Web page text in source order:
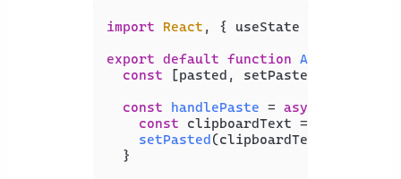
import React , { useState }
export default function App
const [pasted, setPasted] =
const
handlePaste = async
const clipboardText =
setPasted(clipboardText);
  }